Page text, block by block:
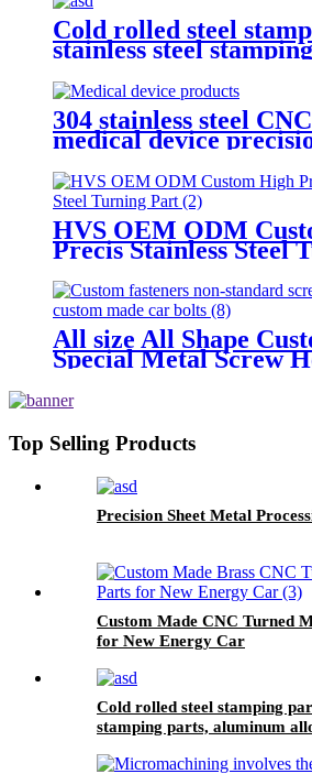
Cold rolled steel
stainless steel
aluminum alloy
copper alloy stamping
304 stainless steel
medical device
HVS OEM ODM
Precis Stainless Steel
All size All Shape
Special Metal Screw
Countersunk Washer
Top Selling Products
Precision Sheet Metal
Custom Made CNC Turned
for New Energy Car
Cold rolled steel stamping
stamping parts, aluminum